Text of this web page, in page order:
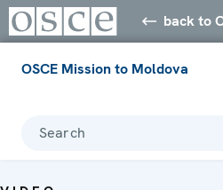
back to
OSCE Mission to Moldova
Search